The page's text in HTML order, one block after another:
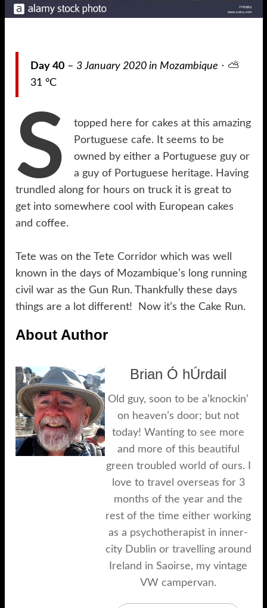
Day 40– 3 January 2020 in Mozambique ⋅ ⛅
31 °C
S
topped here for cakes at this amazing
Portuguese cafe. It seems to be
owned by either a Portuguese guy or
a guy of Portuguese heritage. Having
trundled along for hours on truck it is great to
get into somewhere cool with European cakes
and coffee.
Tete was on the Tete Corridorwhich was well
known in the days of Mozambique’s long running
civil war as the Gun Run. Thankfully these days
things are a lot different! Now it’s the Cake Run.
About Author
Brian Ó hÚrdail
Old guy, soon to be a’knockin’
on heaven’s door; but not
today! Wanting to see more
and more of this beautiful
green troubled world of ours. I
love to travel overseas for 3
months of the year and the
rest of the time either working
as a psychotherapist in inner-
city Dublin or travelling around
Ireland in Saoirse, my vintage
VW campervan.